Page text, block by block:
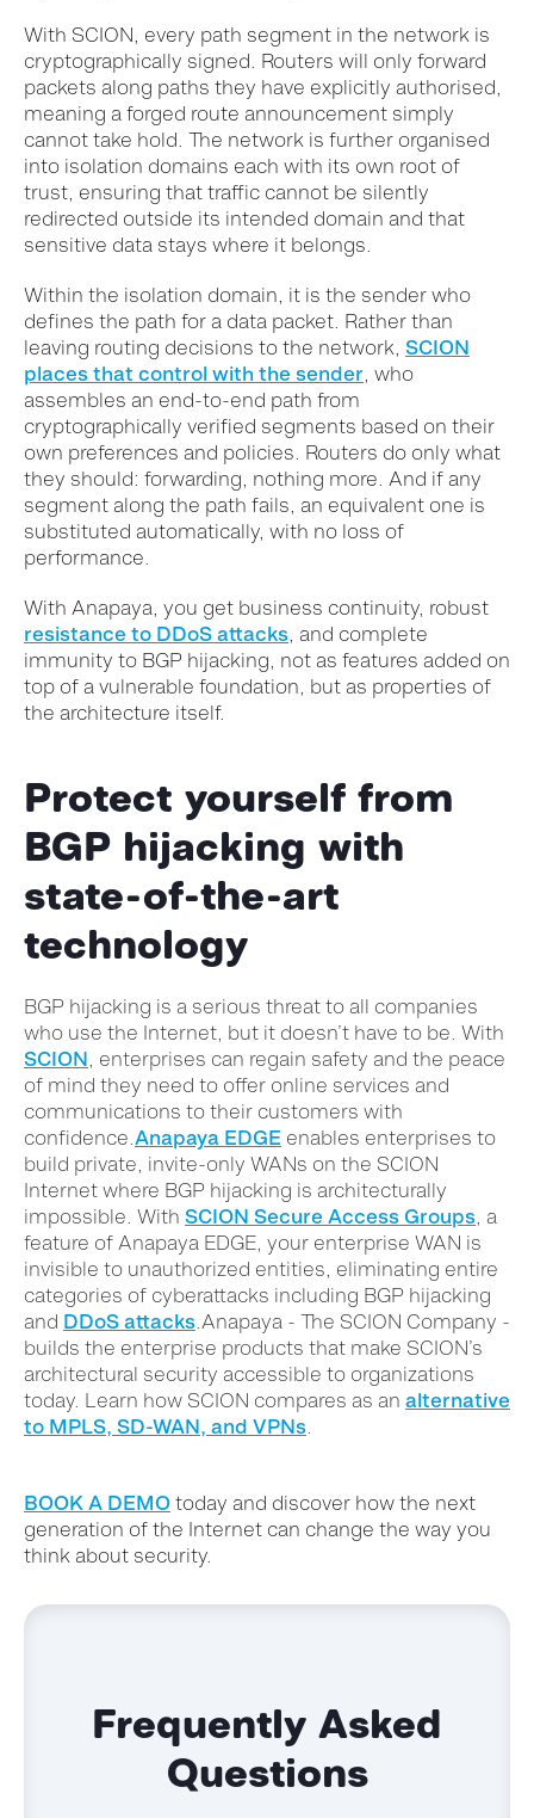
With SCION, every path segment in the network is
cryptographically signed. Routers will only forward
packets along paths they have explicitly authorised,
meaning a forged route announcement simply
cannot take hold. The network is further organised
into isolation domains each with its own root of
trust, ensuring that traffic cannot be silently
redirected outside its intended domain and that
sensitive data stays where it belongs.
Within the isolation domain, it is the sender who
defines the path for a data packet. Rather than
leaving routing decisions to the network, SCION
places that control with the sender , who
assembles an end-to-end path from
cryptographically verified segments based on their
own preferences and policies. Routers do only what
they should: forwarding, nothing more. And if any
segment along the path fails, an equivalent one is
substituted automatically, with no loss of
performance.
With Anapaya, you get business continuity, robust
resistance to DDoS attacks , and complete
immunity to BGP hijacking, not as features added on
top of a vulnerable foundation, but as properties of
the architecture itself.
Protect yourself from
BGP hijacking with
state-of-the-art
technology
BGP hijacking is a serious threat to all companies
who use the Internet, but it doesn’t have to be. With
SCION , enterprises can regain safety and the peace
of mind they need to offer online services and
communications to their customers with
confidence. Anapaya EDGE enables enterprises to
build private, invite-only WANs on the SCION
Internet where BGP hijacking is architecturally
impossible. With SCION Secure Access Groups , a
feature of Anapaya EDGE, your enterprise WAN is
invisible to unauthorized entities, eliminating entire
categories of cyberattacks including BGP hijacking
and DDoS attacks Anapaya - The SCION Company -
builds the enterprise products that make SCION’s
architectural security accessible to organizations
today. Learn how SCION compares as an alternative
to MPLS, SD-WAN, and VPNs
BOOK A DEMO today and discover how the next
generation of the Internet can change the way you
think about security.
Frequently Asked
Questions